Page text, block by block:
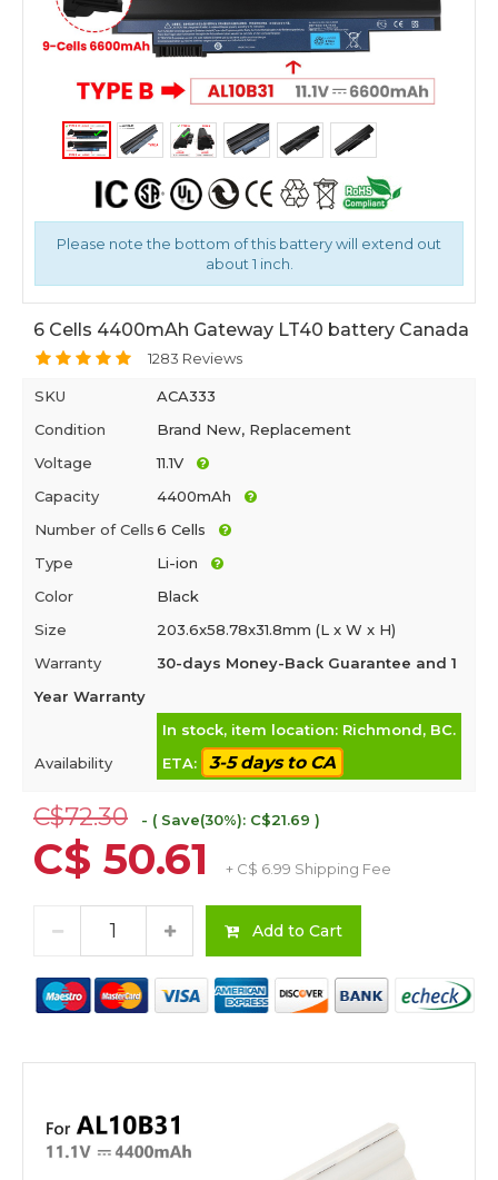
Please note the bottom of this battery will extend out
about 1 inch.
6 Cells 4400mAh Gateway LT40 battery Canada
1283 Reviews
SKU
ACA333
Condition
Brand New, Replacement
Voltage
11.1V
Capacity
4400mAh
Number of Cells6 Cells
Type
Li-ion
Color
Black
Size
203.6x58.78x31.8mm (L x W x H)
Warranty
30-days Money-Back Guarantee and 1
Year Warranty
Availability
In stock, item location: Richmond, BC.
ETA:
3-5 days to CA
C$72.30 - ( Save(30%): C$21.69 )
C$ 50.61 + C$ 6.99 Shipping Fee
Add to Cart